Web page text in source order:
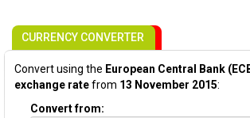
CURRENCY CONVERTER
Convert using the European Central Bank
exchange ratefrom 13 November 2015:
Convert from: